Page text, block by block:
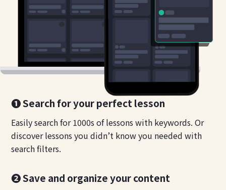
❶ Search for your perfect lesson
Easily search for 1000s of lessons with keywords. Or
discover lessons you didn’t know you needed with
search filters.
❷ Save and organize your content